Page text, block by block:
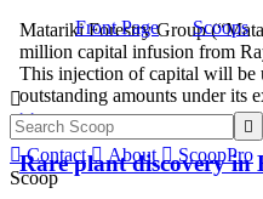
Front Page Scoops


 Contact  About  ScoopPro
Scoop
Matariki Forestry Group
million capital infusion from
This injection of capital will be
outstanding amounts under its
>>
Rare plant discovery in